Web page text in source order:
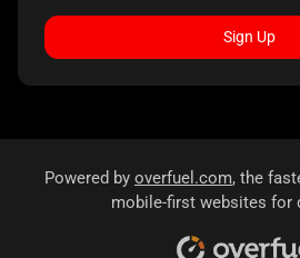
Sign Up
Powered by overfuel.com, the
mobile-first websites for